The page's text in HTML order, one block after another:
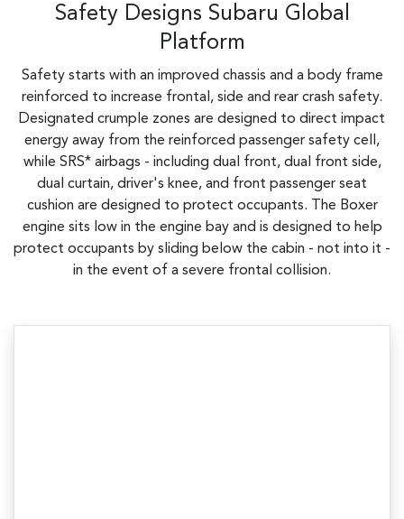
Safety Designs Subaru Global
Platform
Safety starts with an improved chassis and a body frame
reinforced to increase frontal, side and rear crash safety.
Designated crumple zones are designed to direct impact
energy away from the reinforced passenger safety cell,
while SRS* airbags - including dual front, dual front side,
dual curtain, driver's knee, and front passenger seat
cushion are designed to protect occupants. The Boxer
engine sits low in the engine bay and is designed to help
protect occupants by sliding below the cabin - not into it -
in the event of a severe frontal collision.